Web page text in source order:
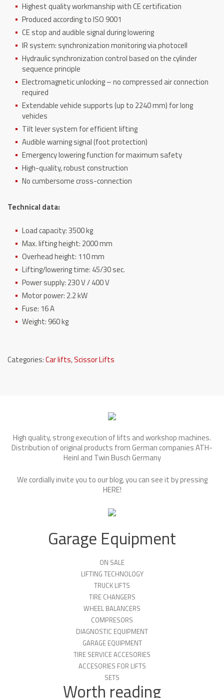
Highest quality workmanship with CE certification
Produced according to ISO 9001
CE stop and audible signal during lowering
IR system: synchronization monitoring via photocell
Hydraulic synchronization control based on the cylinder
sequence principle
Electromagnetic unlocking – no compressed air connection
required
Extendable vehicle supports (up to 2240 mm) for long
vehicles
Tilt lever system for efficient lifting
Audible warning signal (foot protection)
Emergency lowering function for maximum safety
High-quality, robust construction
No cumbersome cross-connection
Technical data:
Load capacity: 3500 kg
Max.lifting height: 2000 mm
Overhead height: 110 mm
Lifting/lowering time: 45/30 sec.
Power supply: 230 V / 400 V
Motor power: 2.2 kW
Fuse: 16 A
Weight: 960 kg
Categories:Car lifts,Scissor Lifts
High quality, strong execution of lifts and workshop machines.
Distribution of original products from German companies ATH-
Heinl and Twin Busch Germany
We cordially invite you to our blog, you can see it by pressing
HERE!
Garage Equipment
ON SALE
LIFTING TECHNOLOGY
TRUCK LIFTS
TIRE CHANGERS
WHEEL BALANCERS
COMPRESORS
DIAGNOSTIC EQUIPMENT
GARAGE EQUIPMENT
TIRE SERVICE ACCESORIES
ACCESORIES FOR LIFTS
SETS
Worth reading